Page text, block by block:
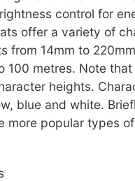
control for
offer a variety of
from 14mm to
100 metres. Note
heights.
blue and white.
more popular types